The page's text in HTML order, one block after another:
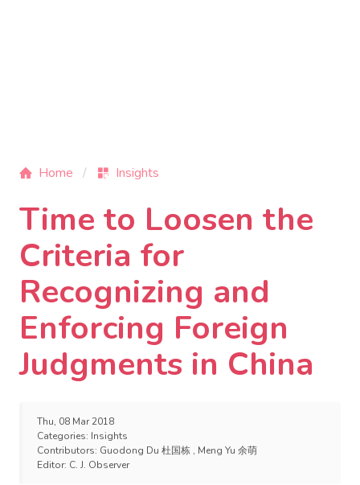
Home Insights
Time to Loosen the
Criteria for
Recognizing and
Enforcing Foreign
Judgments in China
Thu, 08 Mar 2018
Categories: Insights
Contributors: Guodong Du 杜国栋 , Meng Yu 余萌
Editor: C. J. Observer